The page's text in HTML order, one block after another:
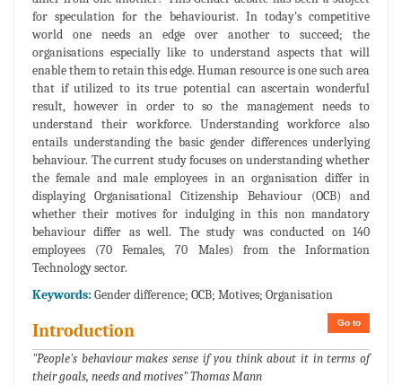
for speculation for the behaviourist. In today's competitive
world one needs an edge over another to succeed; the
organisations especially like to understand aspects that will
enable them to retain this edge. Human resource is one such area
that if utilized to its true potential can ascertain wonderful
result, however in order to so the management needs to
understand their workforce. Understanding workforce also
entails understanding the basic gender differences underlying
behaviour. The current study focuses on understanding whether
the female and male employees in an organisation differ in
displaying Organisational Citizenship Behaviour (OCB) and
whether their motives for indulging in this non mandatory
behaviour differ as well. The study was conducted on 140
employees (70 Females, 70 Males) from the Information
Technology sector.
Keywords: Gender difference; OCB; Motives; Organisation
Go to
Introduction
"People's behaviour makes sense if you think about it in terms of
their goals, needs and motives" Thomas Mann